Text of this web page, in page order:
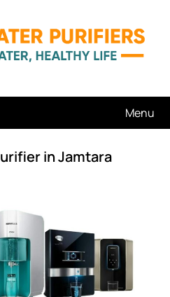
Menu
in Jamtara